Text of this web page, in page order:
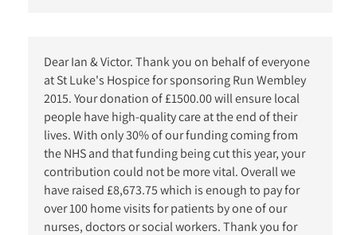
Dear Ian & Victor. Thank you on behalf of everyone
at St Luke's Hospice for sponsoring Run Wembley
2015. Your donation of £1500.00 will ensure local
people have high-quality care at the end of their
lives. With only 30% of our funding coming from
the NHS and that funding being cut this year, your
contribution could not be more vital. Overall we
have raised £8,673.75 which is enough to pay for
over 100 home visits for patients by one of our
nurses, doctors or social workers. Thank you for